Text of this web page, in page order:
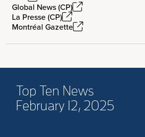
Global News (CP)
La Presse (CP)
Montréal Gazette
Top Ten News
February 12, 2025